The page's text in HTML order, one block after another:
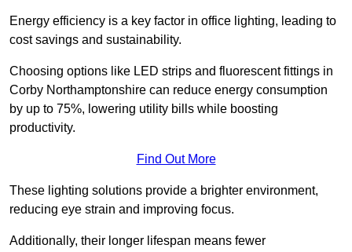
Energy efficiency is a key factor in office lighting, leading to
cost savings and sustainability.
Choosing options like LED strips and fluorescent fittings in
Corby Northamptonshire can reduce energy consumption
by up to 75%, lowering utility bills while boosting
productivity.
Find Out More
These lighting solutions provide a brighter environment,
reducing eye strain and improving focus.
Additionally, their longer lifespan means fewer